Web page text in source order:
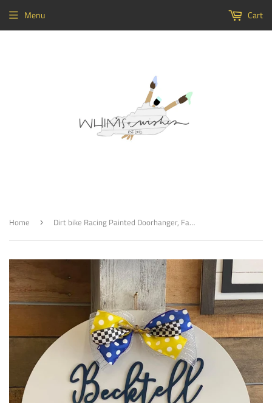
Menu Cart
Home › Dirt bike Racing Painted Doorhanger, Family Name, Probably Racin’ Customizable Decor